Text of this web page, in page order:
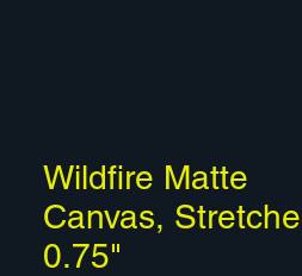
Wildfire Matte
Canvas,
0.75"